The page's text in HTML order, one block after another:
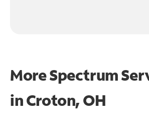
More Spectrum
inCroton, OH